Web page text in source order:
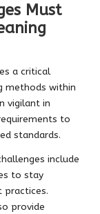
Must
a critical
methods within
vigilant in
to
standards.
include
to stay
practices.
provide